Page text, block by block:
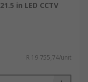
in LED CCTV
R 19 755,74/unit